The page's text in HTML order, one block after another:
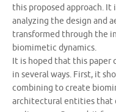
this proposed approach.
analyzing the design and
transformed through the
biomimetic dynamics.
It is hoped that this paper
in several ways. First, it
combining to create
architectural entities that